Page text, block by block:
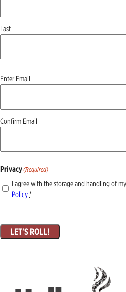
Last
Email (Required)
Enter Email
Confirm Email
Privacy(Required)
I agree with the storage and handling of
Policy*
LET'S ROLL!